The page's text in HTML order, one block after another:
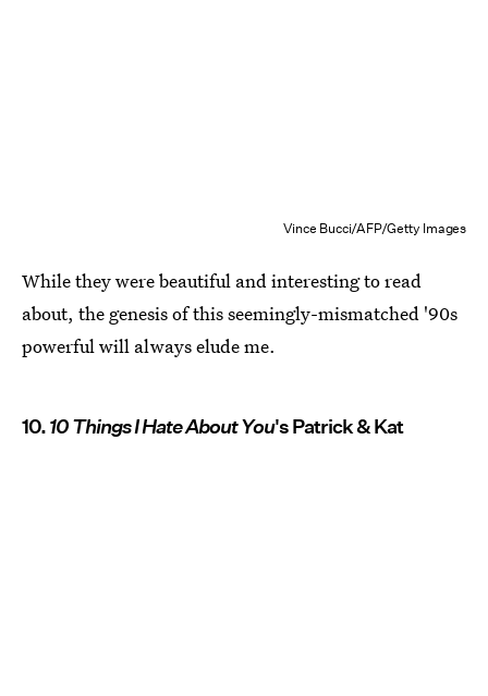
Vince Bucci/AFP/Getty Images
While they were beautiful and interesting to read
about, the genesis of this seemingly-mismatched '90s
powerful will always elude me.
10.10 Things I Hate About You's Patrick & Kat